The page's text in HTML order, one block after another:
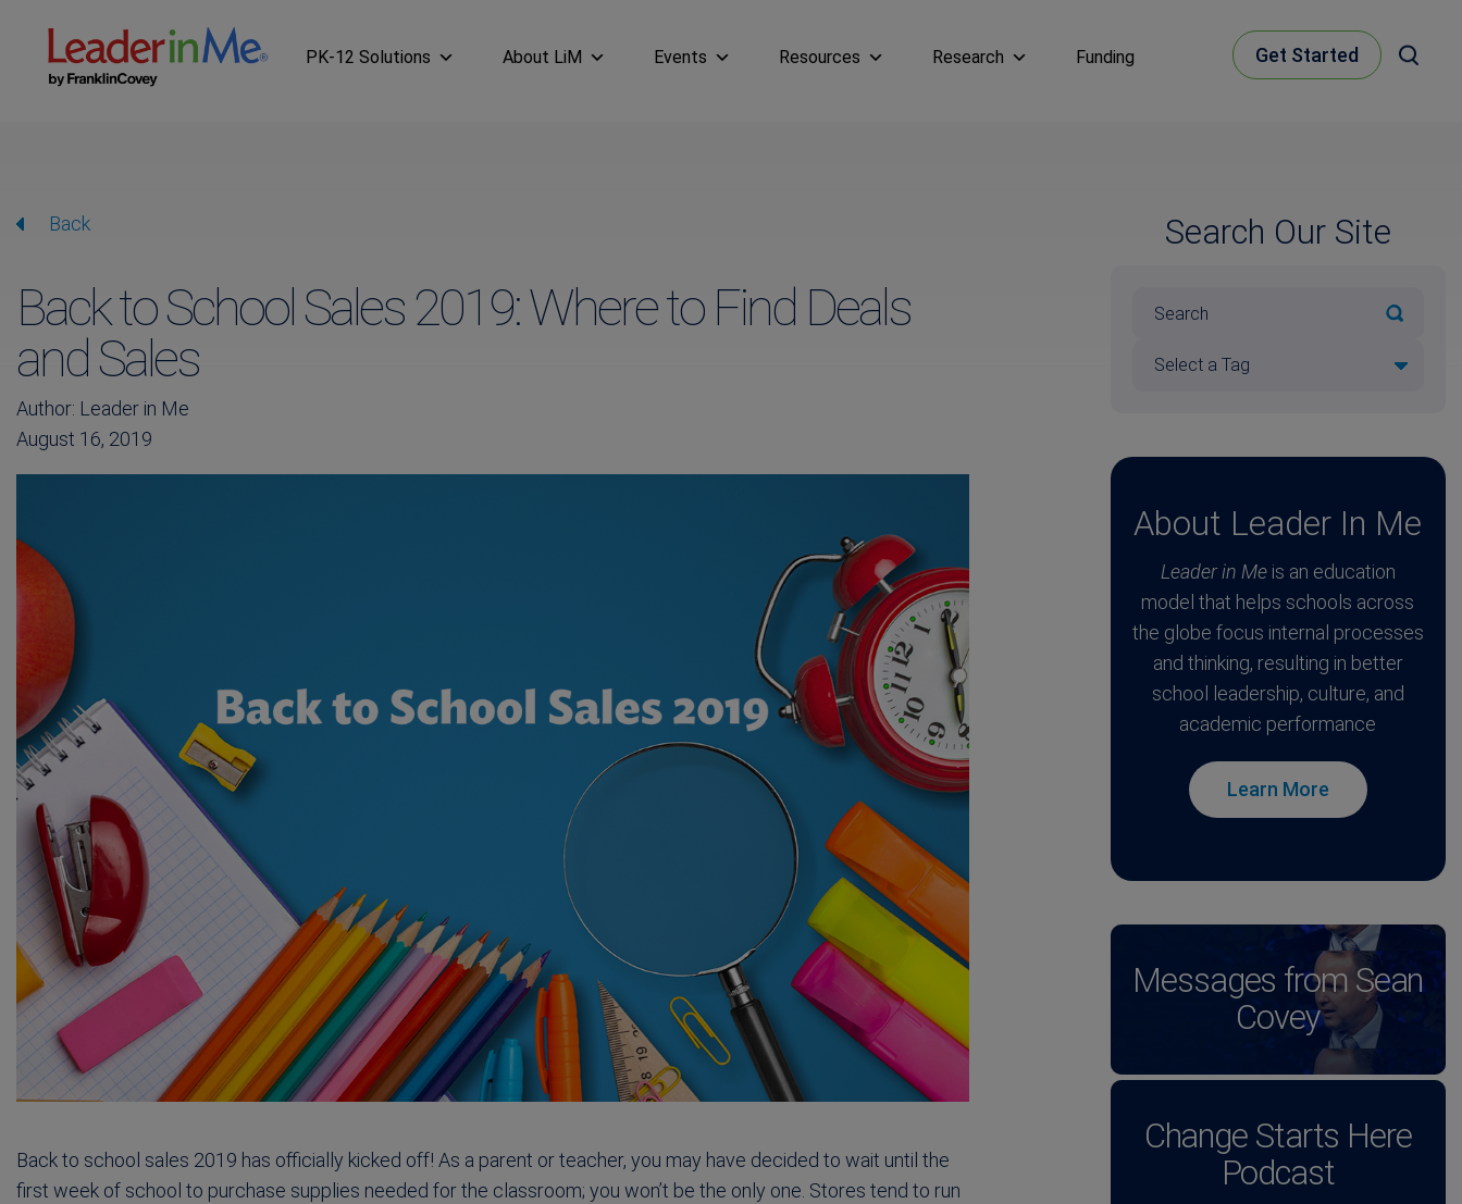
PK-12 Solutions About LiM Events Resources Research Funding Get Started
Back
Back to School Sales 2019: Where to Find Deals
and Sales
Author: Leader in Me
August 16, 2019
Back to school sales 2019 has officially kicked off! As a parent or teacher, you may have decided to wait until the
first week of school to purchase supplies needed for the classroom; you won’t be the only one. Stores tend to run
Search Our Site
About Leader In Me
Leader in Meis an education
model that helps schools across
the globe focus internal processes
and thinking, resulting in better
school leadership, culture, and
academic performance
Learn More
Messages from Sean
Covey
Change Starts Here
Podcast